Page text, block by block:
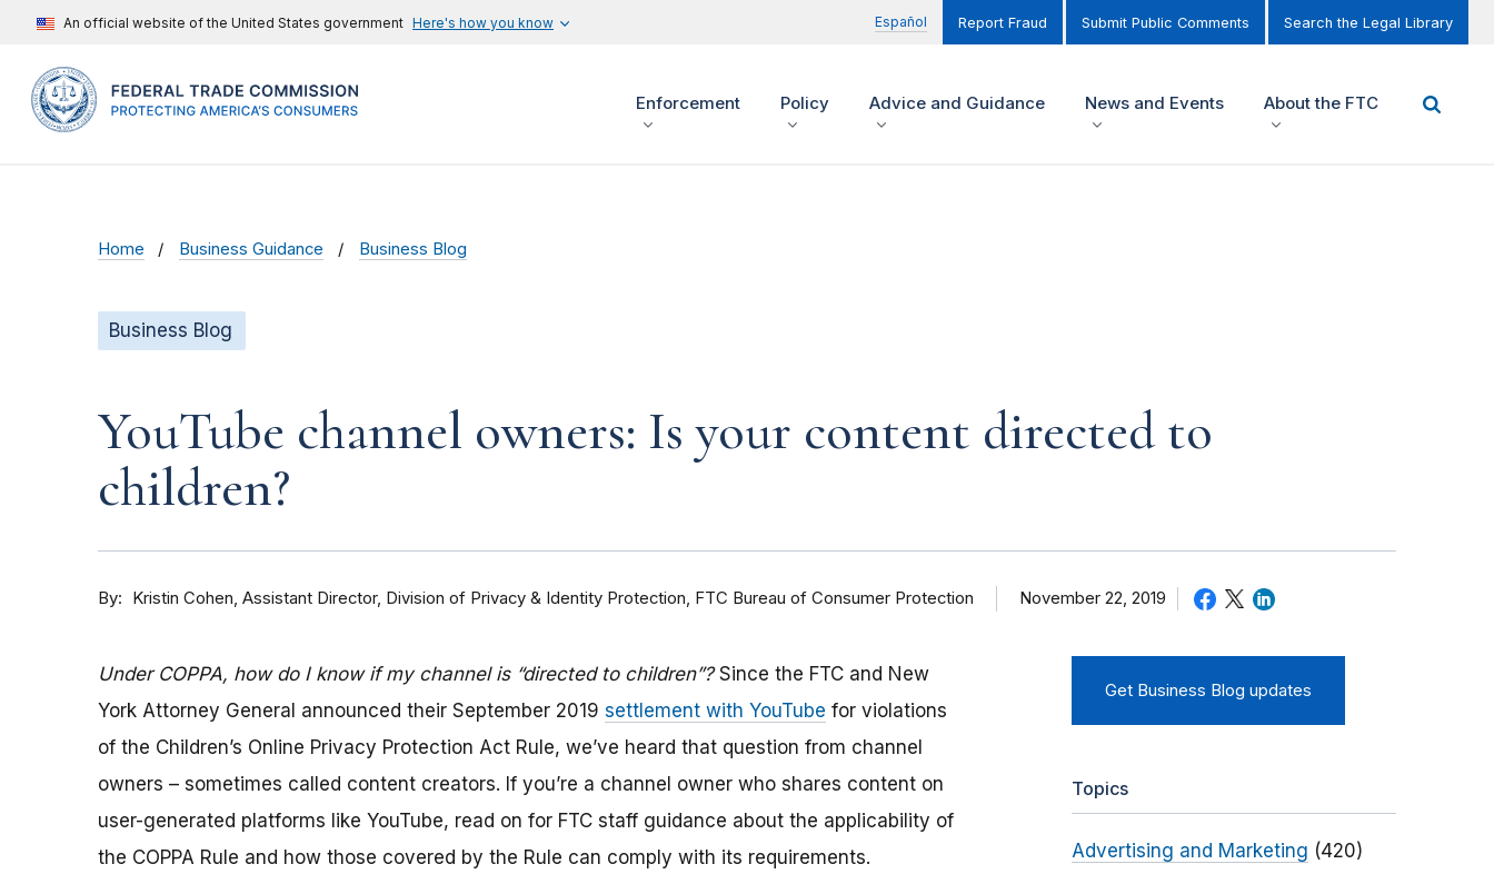
An official website of the United States government Here's how you know Español Report Fraud Submit Public Comments Search the Legal Library
Enforcement Policy Advice and Guidance News and Events About the FTC
Home Business Guidance Business Blog
Business Blog
YouTube channel owners: Is your content directed to
children?
By Kristin Cohen, Assistant Director, Division of Privacy & Identity Protection, FTC Bureau of Consumer Protection November 22, 2019
Under COPPA, how do I know if my channel is “directed to children”?Since the FTC and New
York Attorney General announced their September 2019 settlement with YouTube for violations
of the Children’s Online Privacy Protection Act Rule, we’ve heard that question from channel
owners – sometimes called content creators. If you’re a channel owner who shares content on
user-generated platforms like YouTube, read on for FTC staff guidance about the applicability of
the COPPA Rule and how those covered by the Rule can comply with its requirements.
Get Business Blog updates
Topics
Advertising and Marketing (420)